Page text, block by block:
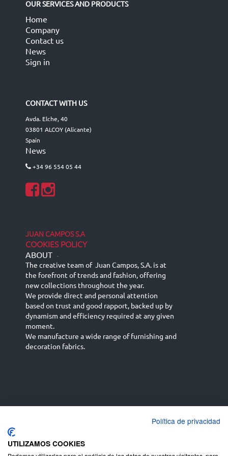
OUR SERVICES AND PRODUCTS
Home
Company
Contact us
News
Sign in
CONTACT WITH US
Avda. Elche, 40
03801 ALCOY (Alicante)
Spain
News
+34 96 554 05 44
JUAN CAMPOS S.A
COOKIES POLICY
ABOUT -
The creative team of Juan Campos, S.A. is at
the forefront of trends and fashion, offering
new collections throughout the year.
We provide direct and personal attention
based on trust and good rapport, backed up by
dynamism and efficiency required at any given
moment.
We manufacture a wide range of furnishing and
decoration fabrics.
English (UK)
Deutsch
Política de privacidad
UTILIZAMOS COOKIES